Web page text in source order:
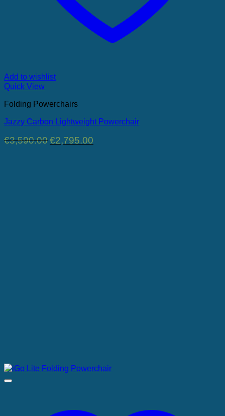
Add to wishlist
Quick View
Folding Powerchairs
Jazzy Carbon Lightweight Powerchair
€3,590.00 Original
€2,795.00